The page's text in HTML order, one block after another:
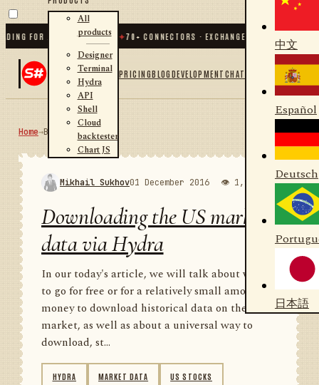
FOR .NET AND PYTHON✦70 + CONNECTORS · EXCHANGES · BROKERS · CRYPTO
All
products
Designer
Terminal
Hydra
API
Shell
Cloud
backtester
Chart JS
PRICINGBLOGDEVELOPMENTCHAT
中文
Español
Deutsch
日本語
Home→Blog RSS
Mikhail Sukhov01 December 2016 👁 1,998 💬 1
Downloading the US market
data via Hydra
In our today's article, we will talk about where
to go for free or for a relatively small amount of
money to download historical data on the US
market, as well as about a universal way to
download, st...
HYDRA MARKET DATA US STOCKS